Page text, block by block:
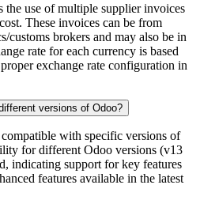
the use of multiple supplier invoices
These invoices can be from
customs brokers and may also be in
rate for each currency is based
exchange rate configuration in
versions of Odoo?
with specific versions of
for different Odoo versions (v13
indicating support for key features
features available in the latest